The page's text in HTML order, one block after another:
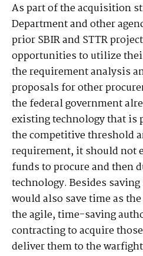
As part of the acquisition
Department and other
prior SBIR and STTR
opportunities to utilize
the requirement analysis
proposals for other
the federal government
existing technology that is
the competitive threshold
requirement, it should not
funds to procure and then
technology. Besides
would also save time as
the agile, time-saving
contracting to acquire
deliver them to the